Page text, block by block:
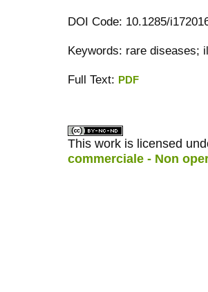
DOI Code: 10.1285/
Keywords: rare diseases;
Full Text: PDF
This work is licensed
commerciale - Non